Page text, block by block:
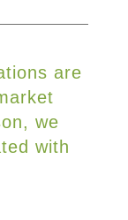
are
we
with